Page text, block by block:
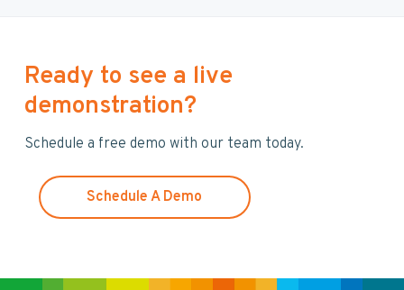
h
i
s
e
s
Ready to see a live
demonstration?
Schedule a free demo with our team today.
Schedule A Demo